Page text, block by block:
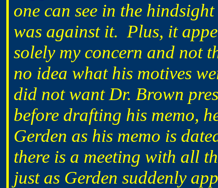
one can see in the
was against it. Plus, it
solely my concern and not
no idea what his motives
did not want Dr. Brown
before drafting his memo,
Gerden as his memo is
there is a meeting with all
just as Gerden suddenly